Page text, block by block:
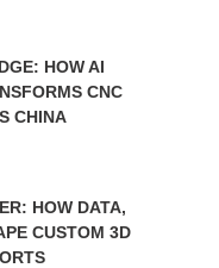
HOW AI
CNC
CHINA
HOW DATA,
CUSTOM 3D